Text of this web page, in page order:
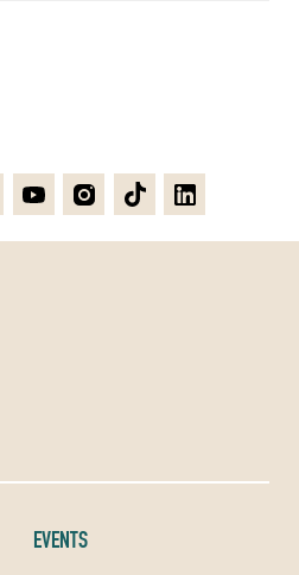
EVENTS
YoutubeInstagramTikTokLinkedin